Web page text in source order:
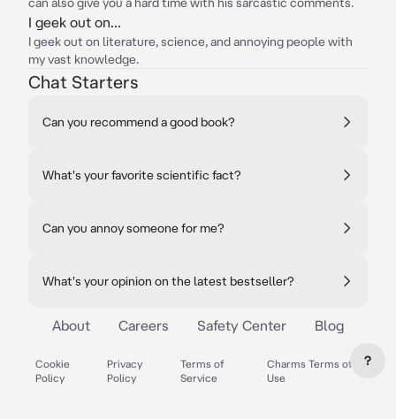
I geek out on...
I geek out on literature, science, and annoying people with
my vast knowledge.
Chat Starters
Can you recommend a good book?
What's your favorite scientific fact?
Can you annoy someone for me?
What's your opinion on the latest bestseller?
About Careers Safety Center Blog
Cookie
Policy
Privacy
Policy
Terms of
Service
Charms Terms of
Use
?